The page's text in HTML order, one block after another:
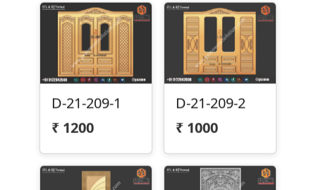
D-21-209-1
₹ 1200
D-21-209-2
₹ 1000